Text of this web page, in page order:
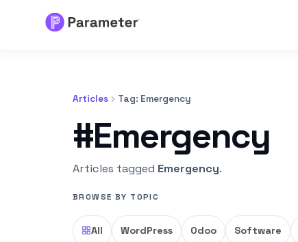
Articles Tag: Emergency
#Emergency
Articles tagged Emergency.
BROWSE BY TOPIC
All WordPress Odoo Software